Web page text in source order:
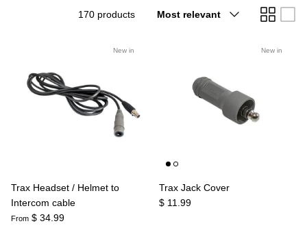
170 products
by
Most relevant
New in
Trax Headset / Helmet to
Intercom cable
From $ 34.99
New in
Trax Jack Cover
$ 11.99